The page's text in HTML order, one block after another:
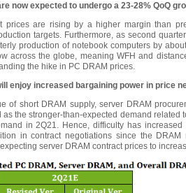
now expected to undergo a 23-28% QoQ
prices are rising by a higher margin than
targets. Furthermore, as second
production of notebook computers by
across the globe, meaning WFH and
the hike in PC DRAM prices.
enjoy increased bargaining power in price
of short DRAM supply, server DRAM
as the stronger-than-expected demand
in 2Q21. Hence, difficulty has
in contract negotiations since the
server DRAM contract prices to